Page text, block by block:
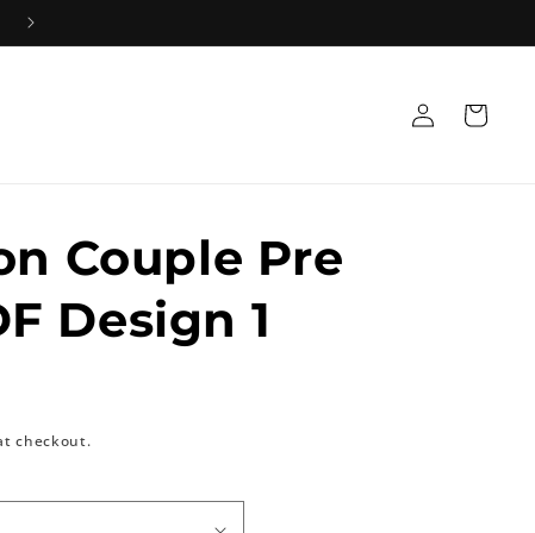
Log
in
Cart
Couple Pre
Design 1
checkout.